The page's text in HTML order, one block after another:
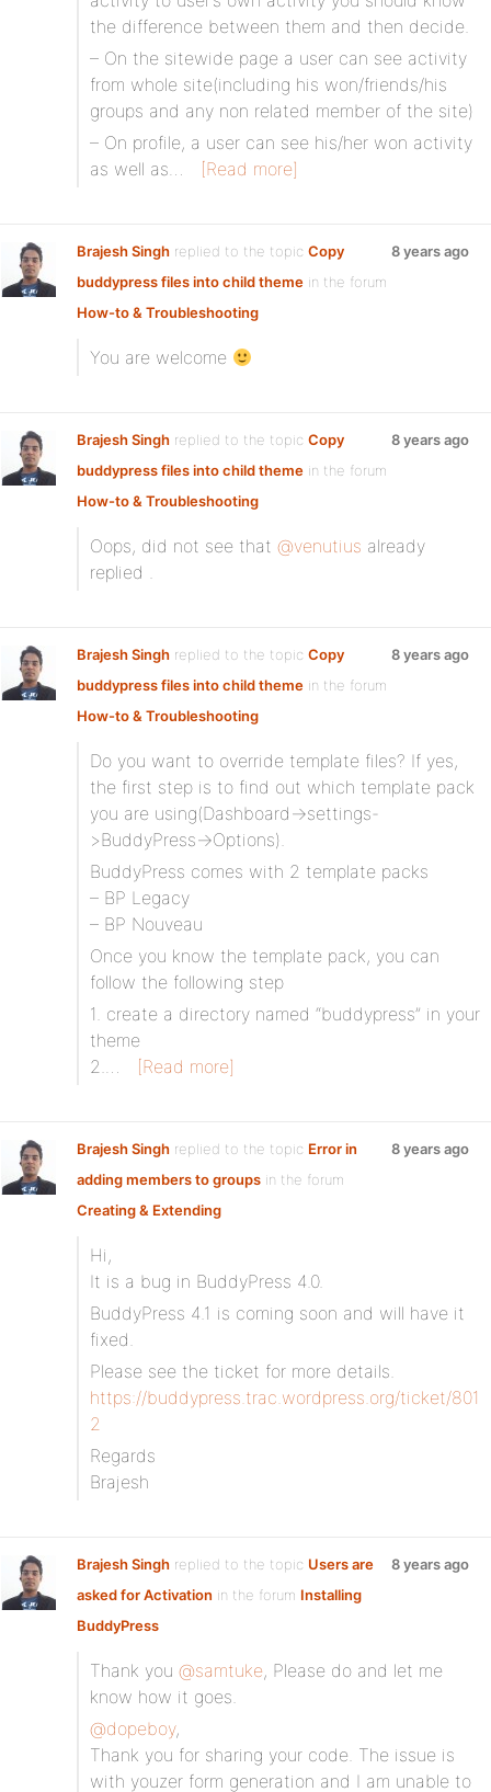
the difference between them and then decide.
– On the sitewide page a user can see activity
from whole site(including his won/friends/his
groups and any non related member of the site)
– On profile, a user can see his/her won activity
as well as…
[Read more]
Brajesh Singh replied to the topic Copy
buddypress files into child theme in the forum
How-to & Troubleshooting
8 years ago
You are welcome
Brajesh Singh replied to the topic Copy
buddypress files into child theme in the forum
How-to & Troubleshooting
8 years ago
Oops, did not see that @venutius already
replied .
Brajesh Singh replied to the topic Copy
buddypress files into child theme in the forum
How-to & Troubleshooting
8 years ago
Do you want to override template files? If yes,
the first step is to find out which template pack
you are using(Dashboard->settings-
>BuddyPress->Options).
BuddyPress comes with 2 template packs
– BP Legacy
– BP Nouveau
Once you know the template pack, you can
follow the following step
1. create a directory named “buddypress” in your
theme
2.…
[Read more]
Brajesh Singh replied to the topic Error in
adding members to groups in the forum
Creating & Extending
8 years ago
Hi,
It is a bug in BuddyPress 4.0.
BuddyPress 4.1 is coming soon and will have it
fixed.
Please see the ticket for more details.
https://buddypress.trac.wordpress.org/ticket/801
2
Regards
Brajesh
Brajesh Singh replied to the topic Users are
asked for Activation in the forum Installing
BuddyPress
8 years ago
Thank you @samtuke, Please do and let me
know how it goes.
@dopeboy,
Thank you for sharing your code. The issue is
with youzer form generation and I am unable to